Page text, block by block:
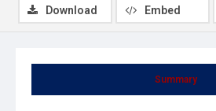
Summary
Download Embed